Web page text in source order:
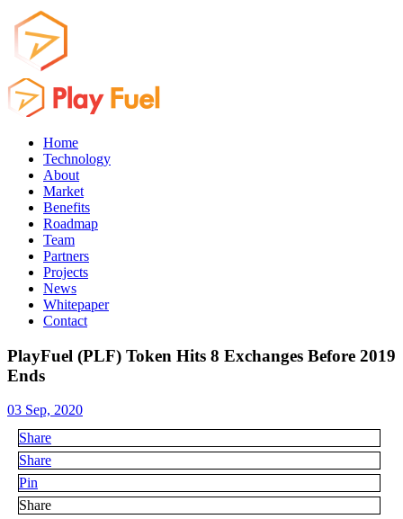
Home
Technology
About
Market
Benefits
Roadmap
Team
Partners
Projects
News
Whitepaper
Contact
PlayFuel (PLF) Token Hits 8 Exchanges Before 2019
Ends
03 Sep, 2020
Share
Share
Pin
Share